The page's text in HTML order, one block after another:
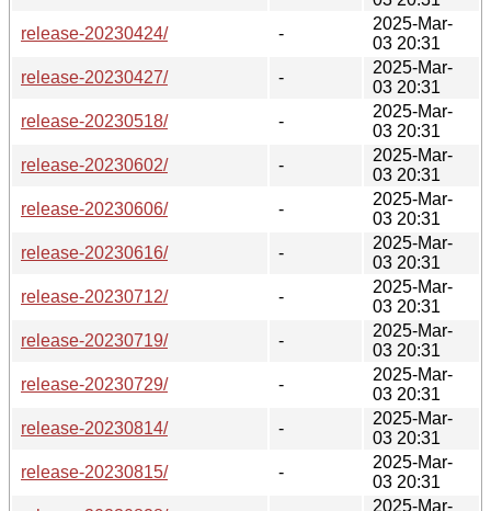
release-20230424/
-
2025-Mar-
03 20:31
release-20230427/
-
2025-Mar-
03 20:31
release-20230518/
-
2025-Mar-
03 20:31
release-20230602/
-
2025-Mar-
03 20:31
release-20230606/
-
2025-Mar-
03 20:31
release-20230616/
-
2025-Mar-
03 20:31
release-20230712/
-
2025-Mar-
03 20:31
release-20230719/
-
2025-Mar-
03 20:31
release-20230729/
-
2025-Mar-
03 20:31
release-20230814/
-
2025-Mar-
03 20:31
release-20230815/
-
2025-Mar-
03 20:31
2025-Mar-